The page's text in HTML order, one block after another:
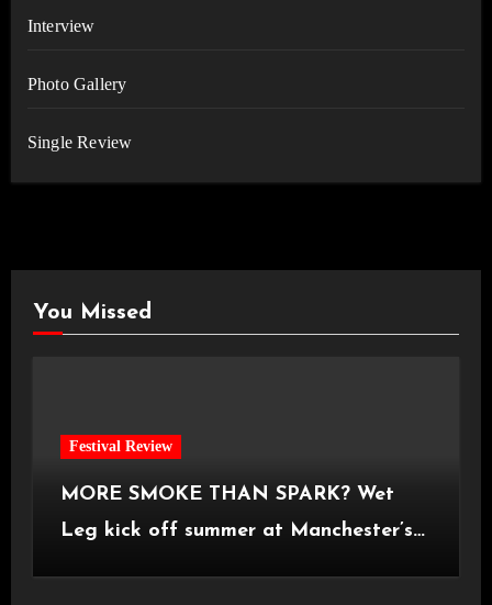
Interview
Photo Gallery
Single Review
You Missed
Festival Review
MORE SMOKE THAN SPARK? Wet
Leg kick off summer at Manchester’s